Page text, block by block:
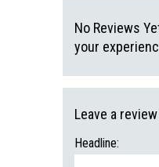
No Reviews
your
Leave a review
Headline: